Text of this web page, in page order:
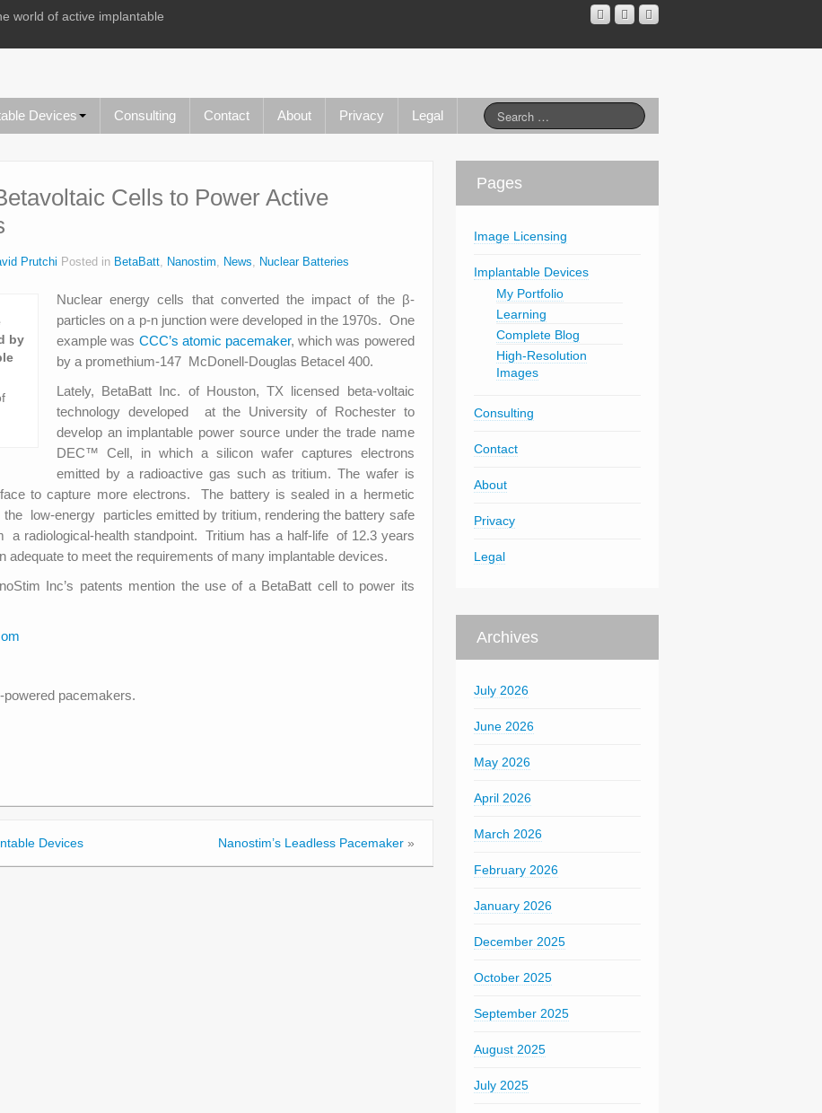
world of active implantable
Devices Consulting Contact About Privacy Legal
Cells to Power Active
Prutchi Posted in BetaBatt, Nanostim, News, Nuclear Batteries
Nuclear energy cells that converted the impact of the β-
particles on a p-n junction were developed in the 1970s. One
example was CCC’s atomic pacemaker, which was powered
by a promethium-147 McDonell-Douglas Betacel 400.
Lately, BetaBatt Inc. of Houston, TX licensed beta-voltaic
technology developed at the University of Rochester to
develop an implantable power source under the trade name
DEC™ Cell, in which a silicon wafer captures electrons
emitted by a radioactive gas such as tritium. The wafer is
to capture more electrons. The battery is sealed in a hermetic
low-energy particles emitted by tritium, rendering the battery safe
radiological-health standpoint. Tri­tium has a half-life of 12.3 years
to meet the requirements of many implantable devices.
Inc’s patents mention the use of a BetaBatt cell to power its
pacemakers.
Devices Nanostim’s Leadless Pacemaker»
Pages
Image Licensing
Implantable Devices
My Portfolio
Learning
Complete Blog
High-Resolution
Images
Consulting
Contact
About
Privacy
Legal
Archives
July 2026
June 2026
May 2026
April 2026
March 2026
February 2026
January 2026
December 2025
October 2025
September 2025
August 2025
July 2025